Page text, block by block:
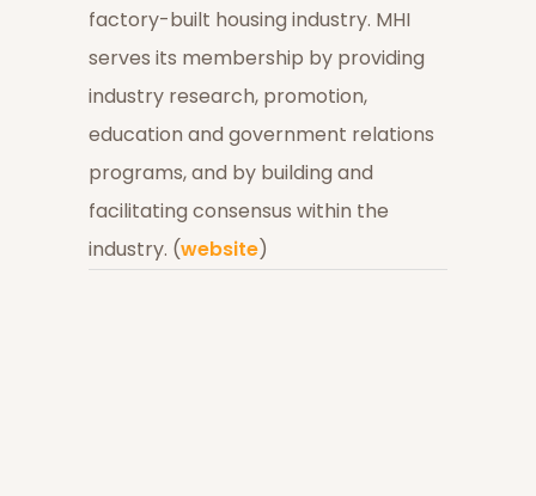
factory-built housing industry. MHI
serves its membership by providing
industry research, promotion,
education and government relations
programs, and by building and
facilitating consensus within the
industry. (website)